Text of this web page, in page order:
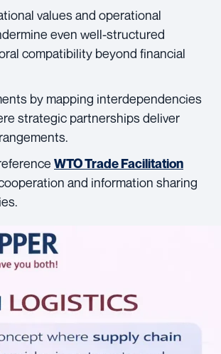
values and operational
even well-structured
compatibility beyond financial
by mapping interdependencies
strategic partnerships deliver
WTO Trade Facilitation
and information sharing